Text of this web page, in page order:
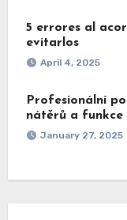
5 errores al
evitarlos
April 4, 2025
Profesionální
nátěrů a funkce
January 27, 2025